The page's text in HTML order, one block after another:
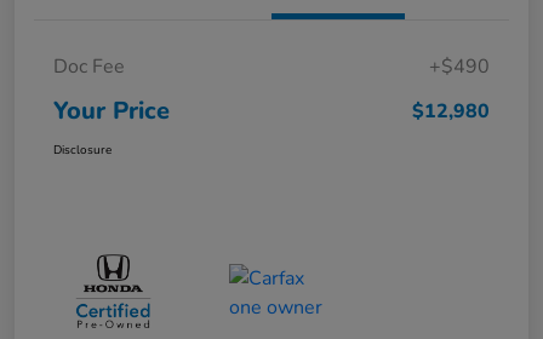
Doc Fee +$490
Your Price $12,980
Disclosure